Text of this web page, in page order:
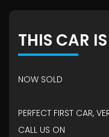
THIS CAR
NOW SOLD
PERFECT FIRST CAR,
CALL US ON